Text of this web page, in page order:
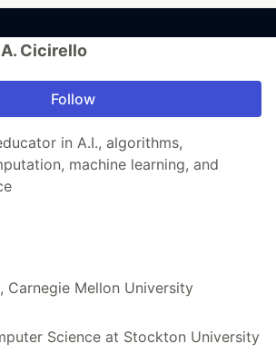
Cicirello
Follow
in A.I., algorithms,
machine learning, and
Carnegie Mellon University
Science at Stockton University